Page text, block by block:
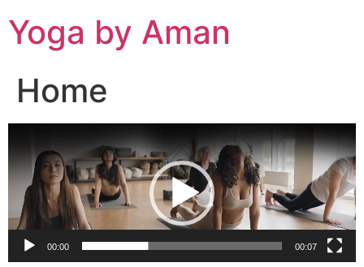
to
content
Yoga by Aman
Home
Player
00:00 00:07